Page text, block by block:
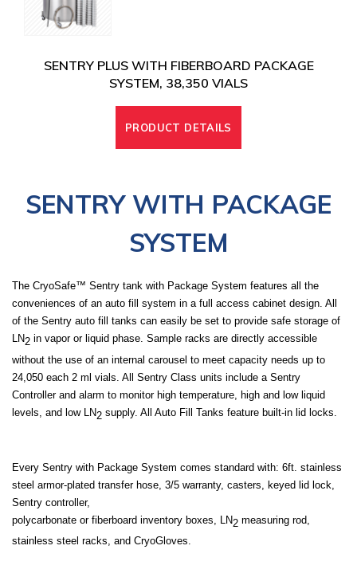
SENTRY PLUS WITH FIBERBOARD PACKAGE
SYSTEM, 38,350 VIALS
PRODUCT DETAILS
SENTRY WITH PACKAGE
SYSTEM
The CryoSafe™ Sentry tank with Package System features all the
conveniences of an auto fill system in a full access cabinet design. All
of the Sentry auto fill tanks can easily be set to provide safe storage of
LN2 in vapor or liquid phase. Sample racks are directly accessible
without the use of an internal carousel to meet capacity needs up to
24,050 each 2 ml vials. All Sentry Class units include a Sentry
Controller and alarm to monitor high temperature, high and low liquid
levels, and low LN2 supply. All Auto Fill Tanks feature built-in lid locks.
Every Sentry with Package System comes standard with: 6ft. stainless
steel armor-plated transfer hose, 3/5 warranty, casters, keyed lid lock,
Sentry controller,
polycarbonate or fiberboard inventory boxes, LN2 measuring rod,
stainless steel racks, and CryoGloves.